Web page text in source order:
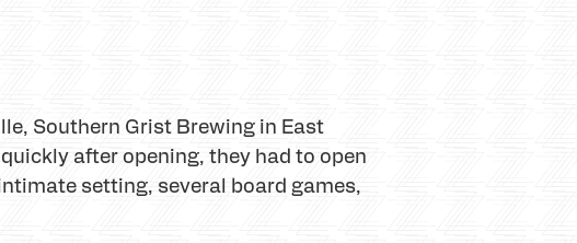
Southern Grist Brewing in East
after opening, they had to open
setting, several board games,